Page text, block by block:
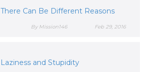
There Can Be Different Reasons
Feb 29, 2016
By Mission146
Laziness and Stupidity